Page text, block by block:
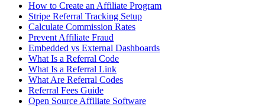
How to Create an Affiliate Program
Stripe Referral Tracking Setup
Calculate Commission Rates
Prevent Affiliate Fraud
Embedded vs External Dashboards
What Is a Referral Code
What Is a Referral Link
What Are Referral Codes
Referral Fees Guide
Open Source Affiliate Software